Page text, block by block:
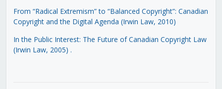
From “Radical Extremism” to “Balanced Copyright”: Canadian
Copyright and the Digital Agenda (Irwin Law, 2010)
In the Public Interest: The Future of Canadian Copyright Law
(Irwin Law, 2005) .